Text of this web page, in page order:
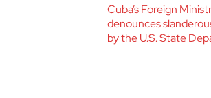
Cuba’s Foreign
denounces
by the U.S. State